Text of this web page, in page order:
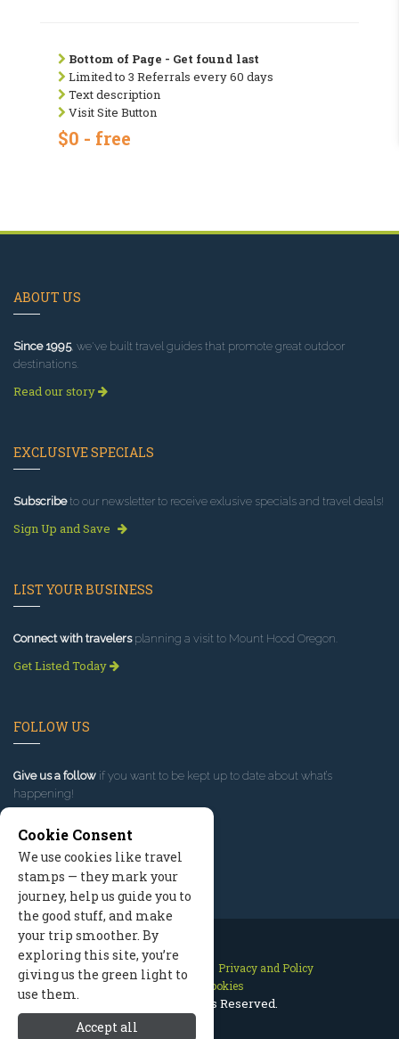
Bottom of Page - Get found last
Limited to 3 Referrals every 60 days
Text description
Visit Site Button
$0 - free
ABOUT US
Since 1995, we've built travel guides that promote great outdoor
destinations.
Read our story
EXCLUSIVE SPECIALS
Subscribeto our newsletter to receive exlusive specials and travel deals!
Sign Up and Save
LIST YOUR BUSINESS
Connect with travelersplanning a visit to Mount Hood Oregon.
Get Listed Today
FOLLOW US
Give us a follow if you want to be kept up to date about what’s
happening!
Contact Us Site Map
Privacy and Policy
Manage Cookies
2026 © All Rights Reserved.
Cookie Consent
We use cookies like travel
stamps — they mark your
journey, help us guide you to
the good stuff, and make
your trip smoother. By
exploring this site, you’re
giving us the green light to
use them.
Accept all